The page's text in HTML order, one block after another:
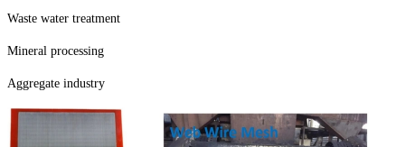
Waste water treatment
Mineral processing
Aggregate industry